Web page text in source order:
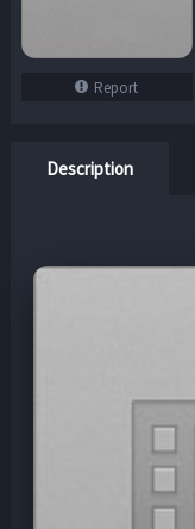
Report
Description